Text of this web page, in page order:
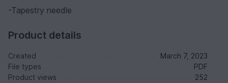
-Tapestry needle
Product details
Created
March 7, 2023
File types
PDF
Product views
252